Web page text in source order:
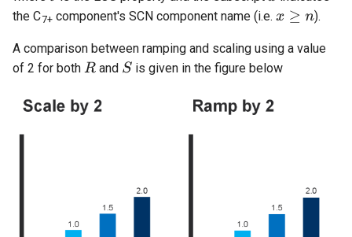
the C7+ component's SCN component name (i.e. ).
A comparison between ramping and scaling using a value
of 2 for both
and is given in the figure below